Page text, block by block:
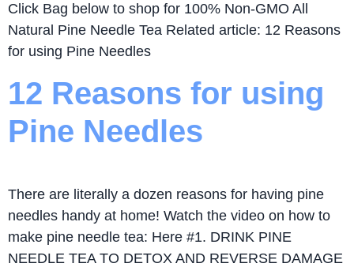
Click Bag below to shop for 100% Non-GMO All
Natural Pine Needle Tea Related article: 12 Reasons
for using Pine Needles
12 Reasons for using
Pine Needles
There are literally a dozen reasons for having pine
needles handy at home! Watch the video on how to
make pine needle tea: Here #1. DRINK PINE
NEEDLE TEA TO DETOX AND REVERSE DAMAGE